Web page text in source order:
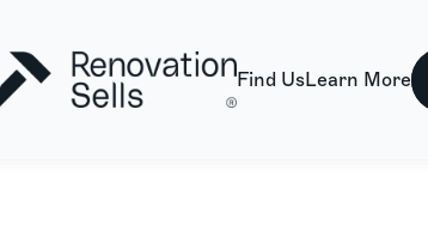
Find UsLearn More